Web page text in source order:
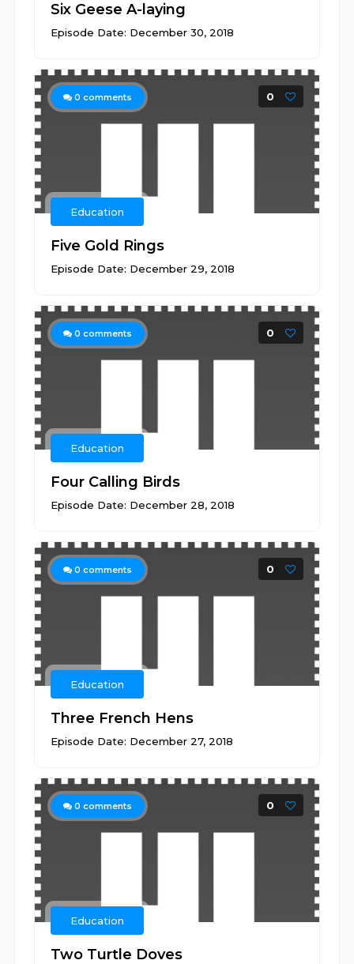
Six Geese A-laying
Episode Date: December 30, 2018
0 comments 0
Education
Five Gold Rings
Episode Date: December 29, 2018
0 comments 0
Education
Four Calling Birds
Episode Date: December 28, 2018
0 comments 0
Education
Three French Hens
Episode Date: December 27, 2018
0 comments 0
Education
Two Turtle Doves